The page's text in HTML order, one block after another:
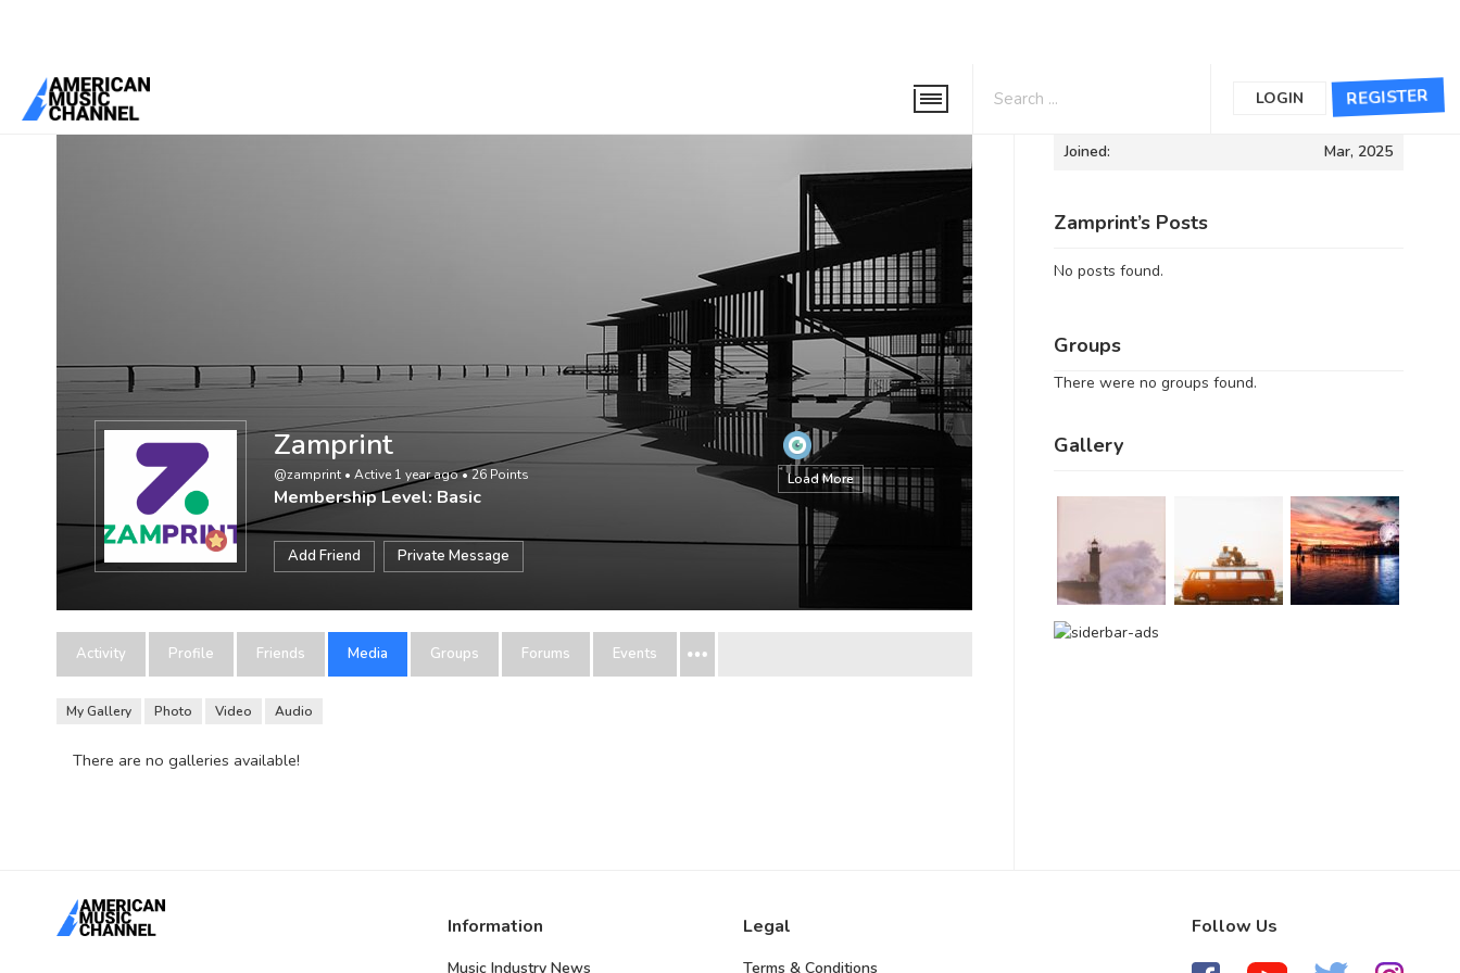
REGISTER
LOGIN
You are here:Home
Load More
Zamprint
@zamprint • Active 1 year ago•26 Points
Membership Level: Basic
Add Friend Private Message
Activity Profile Friends Media Groups Forums Events
My Gallery Photo Video Audio
There are no galleries available!
Informations
Joined: Mar, 2025
Zamprint’s Posts
No posts found.
Groups
There were no groups found.
Gallery
Information
Music Industry News
Legal
Terms & Conditions
Follow Us